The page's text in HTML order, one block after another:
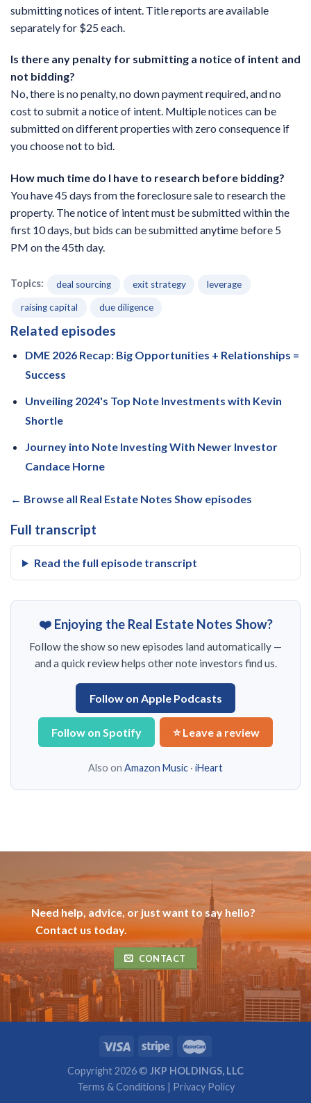
submitting notices of intent. Title reports are available
separately for $25 each.
Is there any penalty for submitting a notice of intent and
not bidding?
No, there is no penalty, no down payment required, and no
cost to submit a notice of intent. Multiple notices can be
submitted on different properties with zero consequence if
you choose not to bid.
How much time do I have to research before bidding?
You have 45 days from the foreclosure sale to research the
property. The notice of intent must be submitted within the
first 10 days, but bids can be submitted anytime before 5
PM on the 45th day.
Topics: deal sourcing exit strategy leverage
raising capital due diligence
Related episodes
DME 2026 Recap: Big Opportunities + Relationships =
Success
Unveiling 2024's Top Note Investments with Kevin
Shortle
Journey into Note Investing With Newer Investor
Candace Horne
← Browse all Real Estate Notes Show episodes
Full transcript
Read the full episode transcript
❤️ Enjoying the Real Estate Notes Show?
Follow the show so new episodes land automatically —
and a quick review helps other note investors find us.
Follow on Apple Podcasts
Follow on Spotify ⭐ Leave a review
Also on Amazon Music · iHeart
Need help, advice, or just want to say hello?
Contact us today.
CONTACT
Copyright 2026 © JKP HOLDINGS, LLC
Terms & Conditions | Privacy Policy